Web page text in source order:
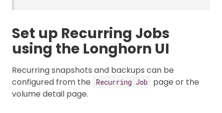
Set up Recurring Jobs
using the Longhorn UI
Recurring snapshots and backups can be
configured from the
Recurring Job
page or the
volume detail page.